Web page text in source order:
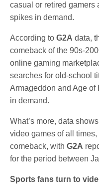
casual or retired gamers
spikes in demand.
According to G2A data,
comeback of the 90s-
online gaming
searches for old-school
Armageddon and Age
in demand.
What’s more, data
video games of all
comeback, with G2A
for the period between
Sports fans turn to